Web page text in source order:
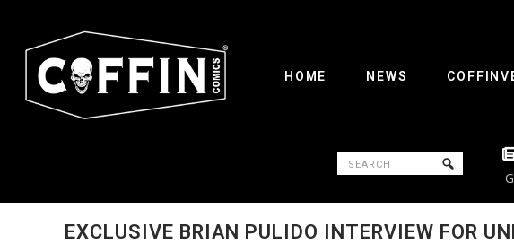
HOME NEWS
EXCLUSIVE BRIAN PULIDO INTERVIEW FOR